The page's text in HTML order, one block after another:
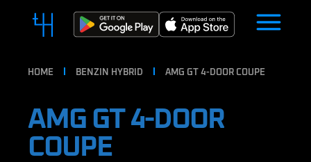
HOME BENZIN HYBRID AMG GT 4-DOOR COUPE
AMG GT 4-DOOR
COUPE